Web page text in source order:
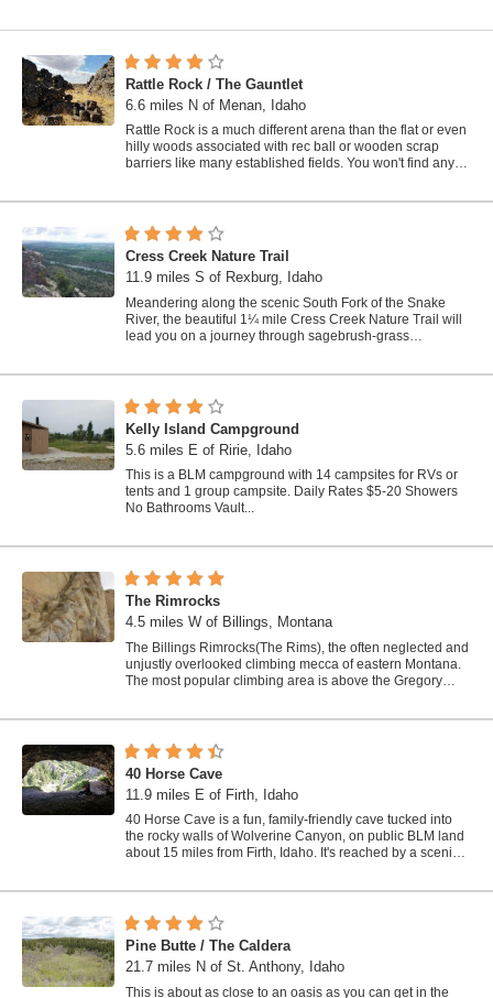
Rattle Rock / The Gauntlet
6.6 miles N of Menan, Idaho
Rattle Rock is a much different arena than the flat or even
hilly woods associated with rec ball or wooden scrap
barriers like many established fields. You won't find any
Cress Creek Nature Trail
11.9 miles S of Rexburg, Idaho
Meandering along the scenic South Fork of the Snake
River, the beautiful 1¼ mile Cress Creek Nature Trail will
lead you on a journey through sagebrush-grass
Kelly Island Campground
5.6 miles E of Ririe, Idaho
This is a BLM campground with 14 campsites for RVs or
tents and 1 group campsite. Daily Rates $5-20 Showers
No Bathrooms Vault...
The Rimrocks
4.5 miles W of Billings, Montana
The Billings Rimrocks(The Rims), the often neglected and
unjustly overlooked climbing mecca of eastern Montana.
The most popular climbing area is above the Gregory
40 Horse Cave
11.9 miles E of Firth, Idaho
40 Horse Cave is a fun, family-friendly cave tucked into
the rocky walls of Wolverine Canyon, on public BLM land
about 15 miles from Firth, Idaho. It's reached by a scenic
Pine Butte / The Caldera
21.7 miles N of St. Anthony, Idaho
This is about as close to an oasis as you can get in the